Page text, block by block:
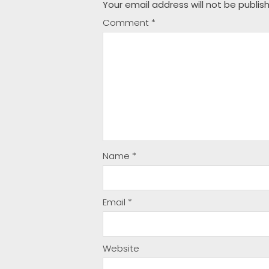
Your email address will not be
Comment *
Name *
Email *
Website